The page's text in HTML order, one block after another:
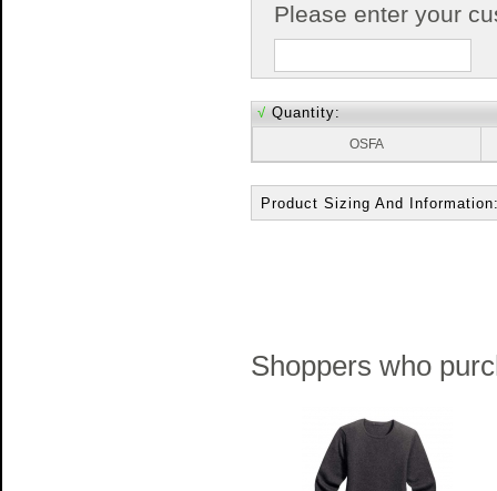
Please enter your
√ Quantity:
OSFA
Product Sizing And
Shoppers who